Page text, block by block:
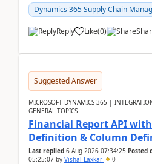
Dynamics 365 Supply Chain
Reply Like(0)
Suggested Answer
MICROSOFT DYNAMICS 365 |
GENERAL TOPICS
Financial Report API
Definition & Column
Last replied 6 Aug 2026 07:34:25 Posted
05:25:07 by Vishal Laxkar 0